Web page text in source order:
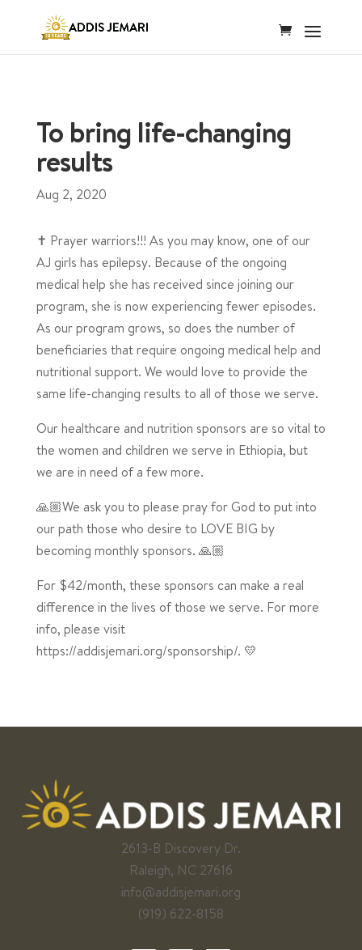
To bring life-changing
results
Aug 2, 2020
✝️ Prayer warriors!!! As you may know, one of our
AJ girls has epilepsy. Because of the ongoing
medical help she has received since joining our
program, she is now experiencing fewer episodes.
As our program grows, so does the number of
beneficiaries that require ongoing medical help and
nutritional support. We would love to provide the
same life-changing results to all of those we serve.
Our healthcare and nutrition sponsors are so vital to
the women and children we serve in Ethiopia, but
we are in need of a few more.
🙏🏼We ask you to please pray for God to put into
our path those who desire to LOVE BIG by
becoming monthly sponsors. 🙏🏼
For $42/month, these sponsors can make a real
difference in the lives of those we serve. For more
info, please visit
https://addisjemari.org/sponsorship/. 💛
2613-B Discovery Dr.
Raleigh, NC 27616
info@addisjemari.org
(919) 622-8158